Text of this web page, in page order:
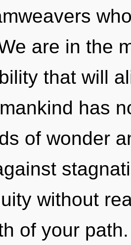
are in the
that will
has
of wonder
without
of your